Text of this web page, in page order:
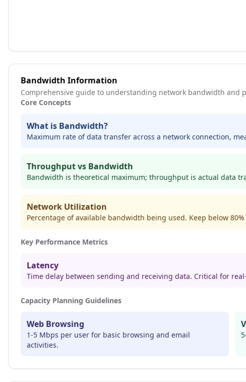
Bandwidth Information
Comprehensive guide to understanding network bandwidth and
Core Concepts
What is Bandwidth?
Maximum rate of data transfer across a network connection,
Throughput vs Bandwidth
Bandwidth is theoretical maximum; throughput is actual data
Network Utilization
Percentage of available bandwidth being used. Keep below
Key Performance Metrics
Latency
Time delay between sending and receiving data. Critical for
Capacity Planning Guidelines
Web Browsing
1-5 Mbps per user for basic browsing and email
activities.